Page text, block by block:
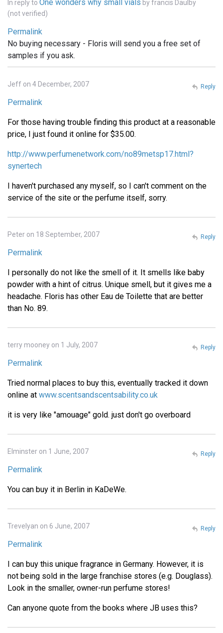
In reply to One wonders why small vials byfrancis Daulby
(not verified)
Permalink
No buying necessary - Floris will send you a free set of
samples if you ask.
Jeff on 4 December, 2007
Permalink
For those having trouble finding this product at a reasonable
price, I just found it online for $35.00.
http://www.perfumenetwork.com/no89metsp17.html?
synertech
I haven't purchased any myself, so I can't comment on the
service of the site or the perfume itself, sorry.
Reply
Peter on 18 September, 2007
Permalink
I personally do not like the smell of it. It smells like baby
powder with a hint of citrus. Unique smell, but it gives me a
headache. Floris has other Eau de Toilette that are better
than No. 89.
Reply
terry mooney on 1 July, 2007
Permalink
Tried normal places to buy this, eventually tracked it down
online at www.scentsandscentsability.co.uk
it is very like "amouage" gold. just don't go overboard
Reply
Elminster on 1 June, 2007
Permalink
You can buy it in Berlin in KaDeWe.
Reply
Trevelyan on 6 June, 2007
Permalink
I can buy this unique fragrance in Germany. However, it is
not being sold in the large franchise stores (e.g. Douglass).
Look in the smaller, owner-run perfume stores!
Can anyone quote from the books where JB uses this?
Reply